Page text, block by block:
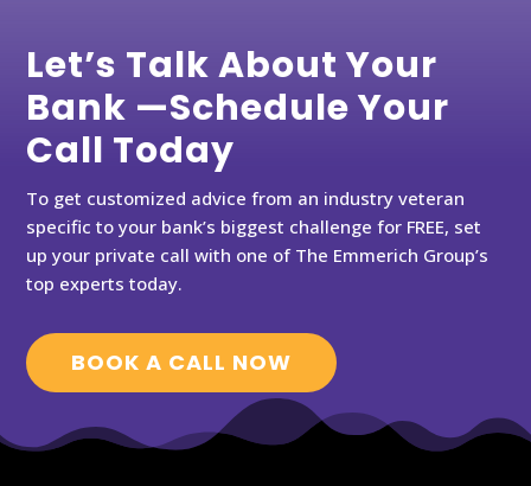
Let’s Talk About Your
Bank —Schedule Your
Call Today
To get customized advice from an industry veteran
specific to your bank’s biggest challenge for FREE, set
up your private call with one of The Emmerich Group’s
top experts today.
BOOK A CALL NOW